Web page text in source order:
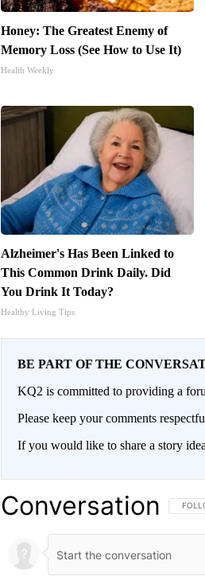
Honey: The Greatest Enemy of
Memory Loss (See How to Use It)
Health Weekly
Alzheimer's Has Been Linked to
This Common Drink Daily. Did
You Drink It Today?
Healthy Living Tips
BE PART OF THE
KQ2 is committed to providing a
Please keep your comments
If you would like to share a story
Conversation